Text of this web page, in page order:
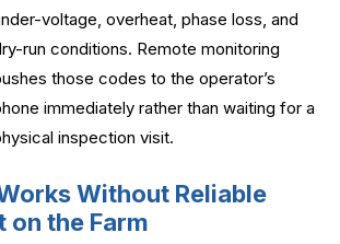
voltage, overheat, phase loss, and
run conditions. Remote monitoring
those codes to the operator’s
immediately rather than waiting for a
inspection visit.
Without Reliable
on the Farm